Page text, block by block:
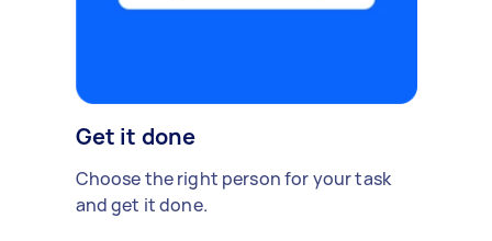
Get it done
Choose the right person for your task
and get it done.